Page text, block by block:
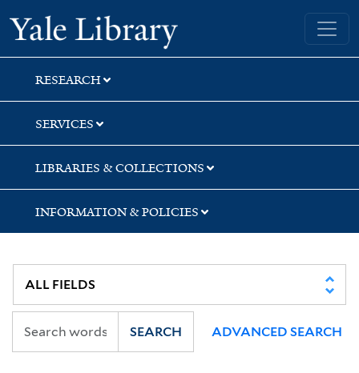
Skip
to
search
Skip
to
main
content
Skip
to
first
result
Yale University Library
RESEARCH
SERVICES
LIBRARIES & COLLECTIONS
INFORMATION & POLICIES
SEARCH ADVANCED SEARCH